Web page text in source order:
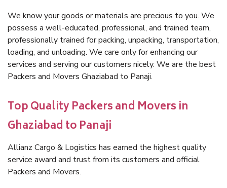
We know your goods or materials are precious to you. We
possess a well-educated, professional, and trained team,
professionally trained for packing, unpacking, transportation,
loading, and unloading. We care only for enhancing our
services and serving our customers nicely. We are the best
Packers and Movers Ghaziabad to Panaji.
Top Quality Packers and Movers in
Ghaziabad to Panaji
Allianz Cargo & Logistics has earned the highest quality
service award and trust from its customers and official
Packers and Movers.